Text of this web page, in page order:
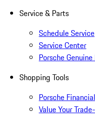
Service & Parts
Schedule Service
Service Center
Porsche
Shopping Tools
Porsche
Value Your